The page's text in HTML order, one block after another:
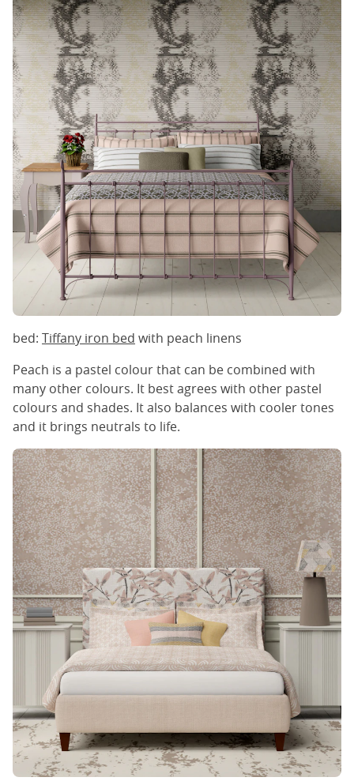
bed: Tiffany iron bed with peach linens
Peach is a pastel colour that can be combined with
many other colours. It best agrees with other pastel
colours and shades. It also balances with cooler tones
and it brings neutrals to life.